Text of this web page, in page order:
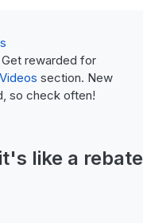
rewarded for
Videos section. New
so check often!
like a rebate